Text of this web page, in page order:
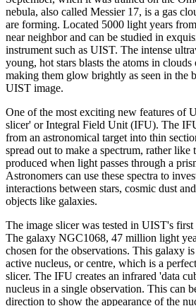
nebula, also called Messier 17, is a gas
are forming. Located 5000 light years
near neighbor and can be studied in
instrument such as UIST. The intense
young, hot stars blasts the atoms in clouds
making them glow brightly as seen in the
UIST image.
One of the most exciting new features of
slicer' or Integral Field Unit (IFU). The
from an astronomical target into thin
spread out to make a spectrum, rather like
produced when light passes through a
Astronomers can use these spectra to
interactions between stars, cosmic dust
objects like galaxies.
The image slicer was tested in UIST's
The galaxy NGC1068, 47 million light
chosen for the observations. This galaxy
active nucleus, or centre, which is a
slicer. The IFU creates an infrared 'data
nucleus in a single observation. This can
direction to show the appearance of the